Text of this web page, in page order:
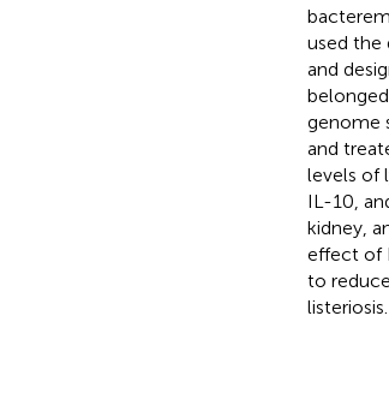
used the
and
genome
and
levels of
IL-10,
kidney,
effect of
to
listeriosis.